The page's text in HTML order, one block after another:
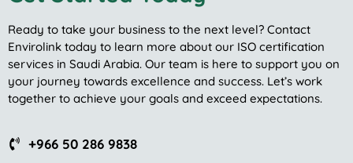
Ready to take your business to the next level? Contact
Envirolink today to learn more about our ISO certification
services in Saudi Arabia. Our team is here to support you on
your journey towards excellence and success. Let’s work
together to achieve your goals and exceed expectations.
+966 50 286 9838